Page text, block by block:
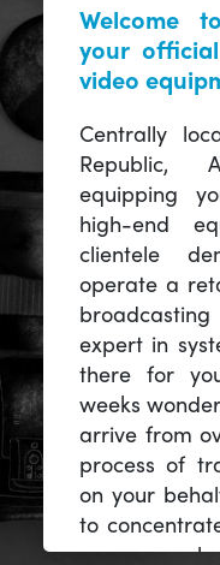
Welcome
your
video
Centrally
Republic,
equipping
high-end
clientele
operate a
expert in
there for
weeks
arrive from
process of
on your
to
you -- your